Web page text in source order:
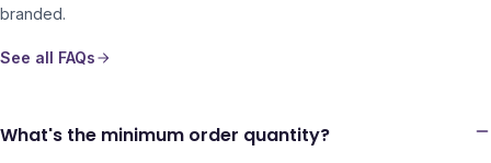
branded.
See all FAQs
What's the minimum order quantity?